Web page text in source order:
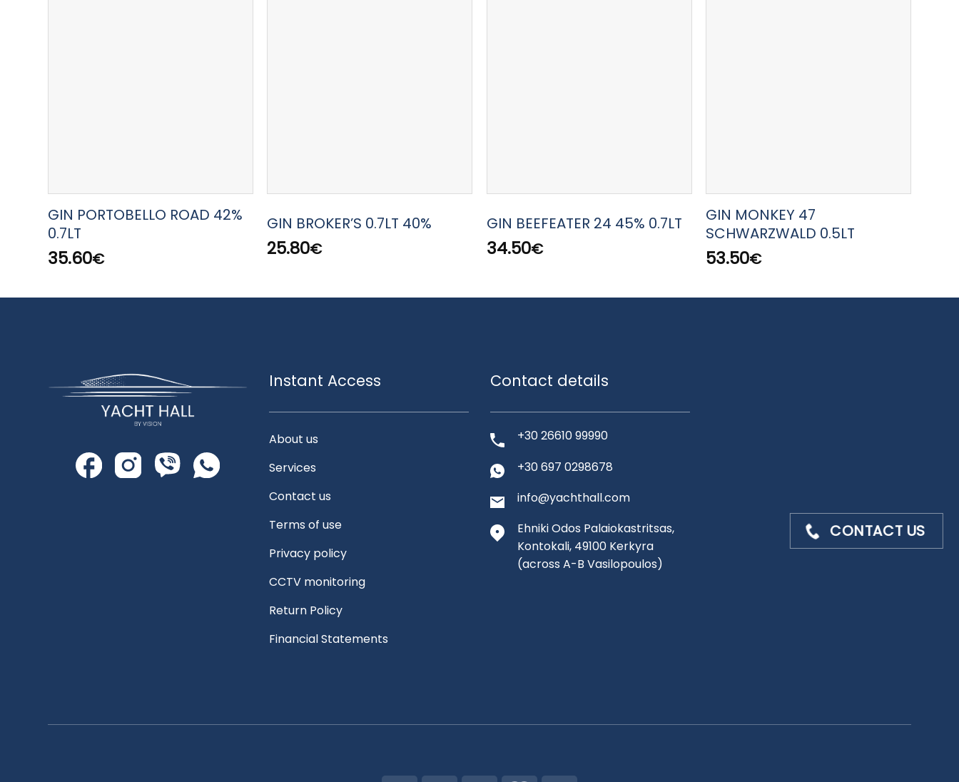
GIN PORTOBELLO ROAD 42%
0.7LT
35.60€
GIN BROKER’S 0.7LT 40%
25.80€
GIN BEEFEATER 24 45% 0.7LT
34.50€
GIN MONKEY 47
SCHWARZWALD 0.5LT
53.50€
Instant Access
About us
Services
Contact us
Terms of use
Privacy policy
CCTV monitoring
Return Policy
Financial Statements
Contact details
+30 26610 99990
+30 697 0298678
info@yachthall.com
Ehniki Odos Palaiokastritsas,
Kontokali, 49100 Kerkyra
(across A-B Vasilopoulos)
CONTACT US